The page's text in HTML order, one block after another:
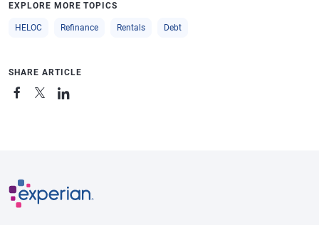
EXPLORE MORE TOPICS
HELOC Refinance Rentals Debt
SHARE ARTICLE